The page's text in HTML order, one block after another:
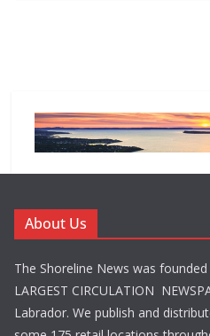
About Us
The Shoreline News was
LARGEST CIRCULATION
Labrador. We publish and